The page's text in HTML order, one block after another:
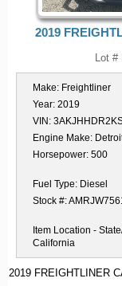
2019
Lot #
Make: Freightliner
Year: 2019
VIN:
Engine Make:
Horsepower: 500
Fuel Type: Diesel
Stock #:
Item Location -
California
2019 FREIGHTLINER